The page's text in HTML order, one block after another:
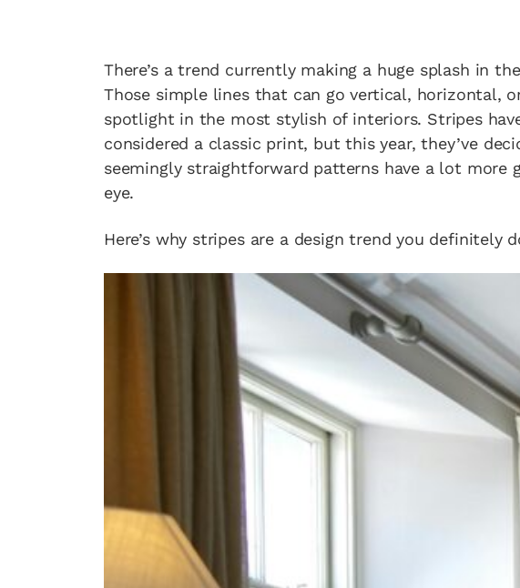
There’s a trend currently making a huge splash in the
Those simple lines that can go vertical, horizontal,
spotlight in the most stylish of interiors. Stripes
considered a classic print, but this year, they’ve
seemingly straightforward patterns have a lot
eye.
Here’s why stripes are a design trend you definitely